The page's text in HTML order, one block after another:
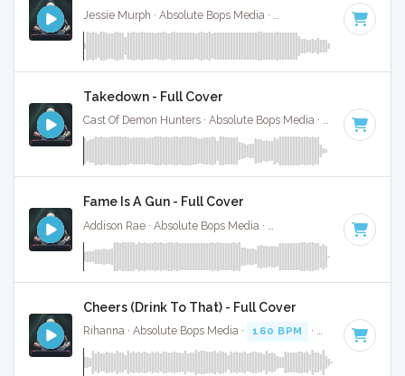
Key of G
Takedown - Full Cover
Cast Of Demon Hunters · Absolute Bops Media · 140 BPM
Fame Is A Gun - Full Cover
Addison Rae · Absolute Bops Media · Key of D#
Cheers (Drink To That) - Full Cover
Rihanna · Absolute Bops Media · 160 BPM · Key of E · 4:19